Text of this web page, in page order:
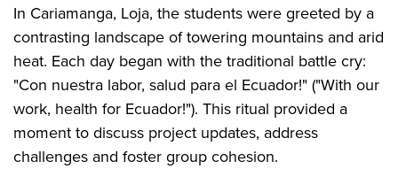
In Cariamanga, Loja, the students were greeted by a
contrasting landscape of towering mountains and arid
heat. Each day began with the traditional battle cry:
"Con nuestra labor, salud para el Ecuador!" ("With our
work, health for Ecuador!"). This ritual provided a
moment to discuss project updates, address
challenges and foster group cohesion.